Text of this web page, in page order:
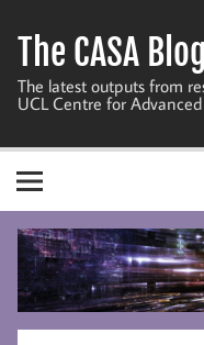
content
The CASA
The latest outputs from
UCL Centre for